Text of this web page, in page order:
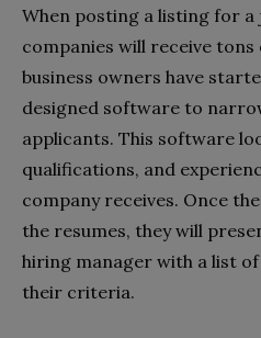
When posting a listing for
companies will receive
business owners have
designed software to
applicants. This software
qualifications, and
company receives. Once
the resumes, they will
hiring manager with a list
their criteria.